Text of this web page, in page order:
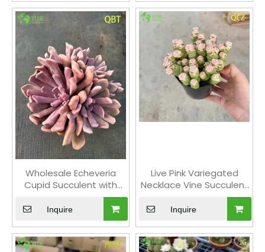
Wholesale Echeveria
Cupid Succulent with
Heart-Shaped Leaves
Bonsai
Inquire
Live Pink Variegated
Necklace Vine Succulent
Crassula Wholesale
Cluster Bonsai
Inquire